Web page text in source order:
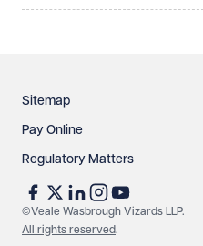
See our privacy page
protect your data.
Sitemap
Pay Online
Regulatory Matters
©Veale Wasbrough Vizards LLP.
All rights reserved.